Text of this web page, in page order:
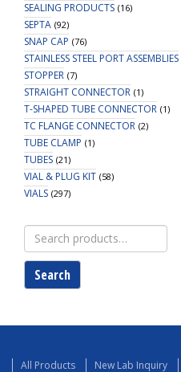
SEALING PRODUCTS (16)
SEPTA (92)
SNAP CAP (76)
STAINLESS STEEL PORT ASSEMBLIES
STOPPER (7)
STRAIGHT CONNECTOR (1)
T-SHAPED TUBE CONNECTOR (1)
TC FLANGE CONNECTOR (2)
TUBE CLAMP (1)
TUBES (21)
VIAL & PLUG KIT (58)
VIALS (297)
Search
for:
Search
All Products New Lab Inquiry